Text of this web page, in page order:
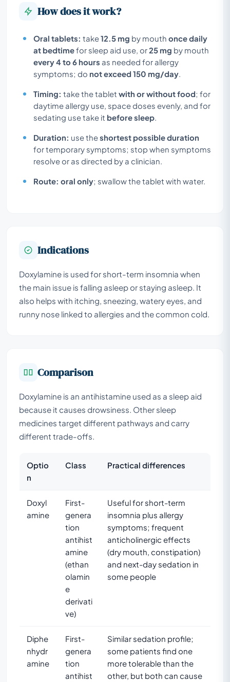
How does it work?
Oral tablets: take12.5 mg by mouth once daily
at bedtimefor sleep aid use, or25 mg by mouth
every 4 to 6 hours as needed for allergy
symptoms; do not exceed 150 mg/day
Timing: take the tablet with or without food; for
daytime allergy use, space doses evenly, and for
sedating use take it before sleep
Duration: use theshortest possible duration
for temporary symptoms; stop when symptoms
resolve or as directed by a clinician.
Route: oral only; swallow the tablet with water.
Indications
Doxylamine is used for short-term insomnia when
the main issue is falling asleep or staying asleep. It
also helps with itching, sneezing, watery eyes, and
runny nose linked to allergies and the common cold.
Comparison
Doxylamine is an antihistamine used as a sleep aid
because it causes drowsiness. Other sleep
medicines target different pathways and carry
different trade-offs.
Optio
n
Class Practical differences
Doxyl
amine
First-
genera
tion
antihist
amine
(ethan
olamin
e
derivati
ve)
Useful for short-term
insomnia plus allergy
symptoms; frequent
anticholinergic effects
(dry mouth, constipation)
and next-day sedation in
some people
Diphe
nhydr
amine
First-
genera
tion
antihist
Similar sedation profile;
some patients find one
more tolerable than the
other, but both can cause